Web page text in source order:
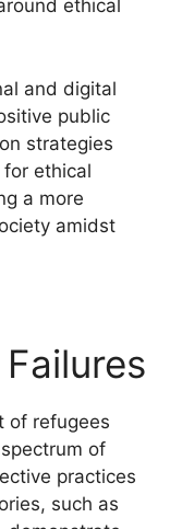
ethical
and digital
public
strategies
ethical
a more
amidst
of refugees
of
practices
such as